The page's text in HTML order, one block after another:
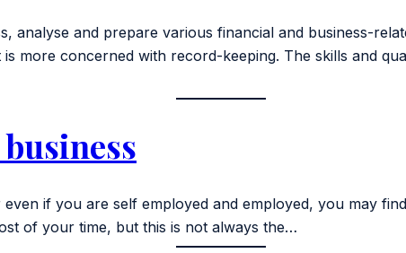
and prepare various financial and business-
more concerned with record-keeping. The skills and
if you are self employed and employed, you may
of your time, but this is not always the…